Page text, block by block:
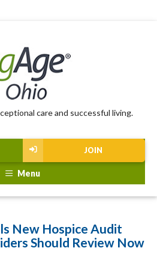
care and successful living.
JOIN
Menu
New Hospice Audit
Should Review Now